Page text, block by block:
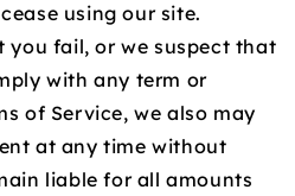
using our site.
you fail, or we suspect that
with any term or
of Service, we also may
at any time without
liable for all amounts